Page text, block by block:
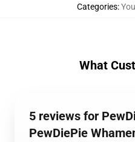
Categories:
What
5 reviews for
PewDiePie